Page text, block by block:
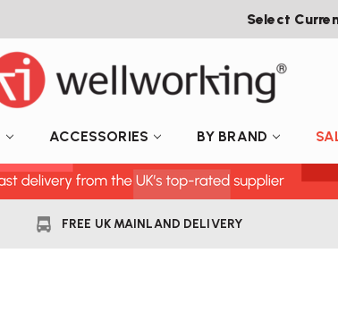
Select
ACCESSORIES BY BRAND
FREE UK MAINLAND DELIVERY